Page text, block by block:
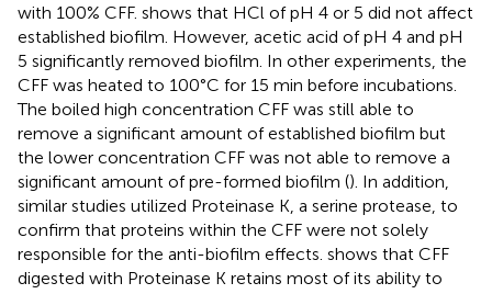
with 100% CFF. shows that HCl of pH 4 or 5 did not affect
established biofilm. However, acetic acid of pH 4 and pH
5 significantly removed biofilm. In other experiments, the
CFF was heated to 100°C for 15 min before incubations.
The boiled high concentration CFF was still able to
remove a significant amount of established biofilm but
the lower concentration CFF was not able to remove a
significant amount of pre-formed biofilm (). In addition,
similar studies utilized Proteinase K, a serine protease, to
confirm that proteins within the CFF were not solely
responsible for the anti-biofilm effects. shows that CFF
digested with Proteinase K retains most of its ability to